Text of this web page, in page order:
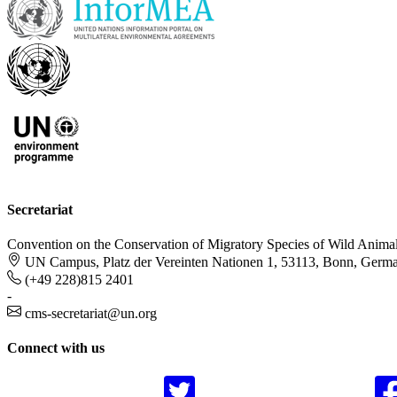
Secretariat
Convention on the Conservation of Migratory Species of Wild
UN Campus, Platz der Vereinten Nationen 1, 53113, Bonn,
(+49 228)815 2401
-
cms-secretariat@un.org
Connect with us